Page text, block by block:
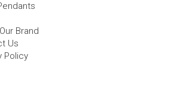
Brand
Us
Policy